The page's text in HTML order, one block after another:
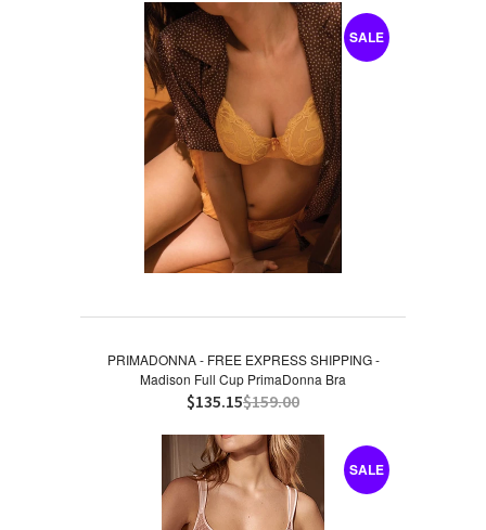
SALE
PRIMADONNA - FREE EXPRESS SHIPPING -
Madison Full Cup PrimaDonna Bra
$135.15$159.00
SALE